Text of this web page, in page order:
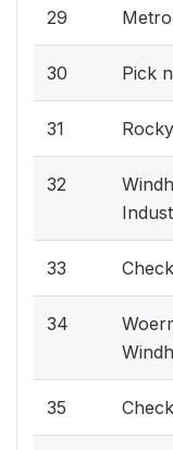
29
30 Pick
31
32
33
34
35